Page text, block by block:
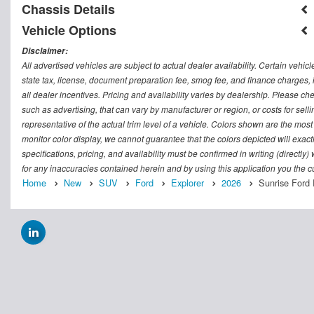
Chassis Details
Vehicle Options
Disclaimer:
All advertised vehicles are subject to actual dealer availability. Certain
state tax, license, document preparation fee, smog fee, and finance
all dealer incentives. Pricing and availability varies by dealership. Please
such as advertising, that can vary by manufacturer or region, or costs for
representative of the actual trim level of a vehicle. Colors shown are the
monitor color display, we cannot guarantee that the colors depicted will
specifications, pricing, and availability must be confirmed in writing
for any inaccuracies contained herein and by using this application you the
Home New SUV Ford Explorer 2026 Sunrise Ford